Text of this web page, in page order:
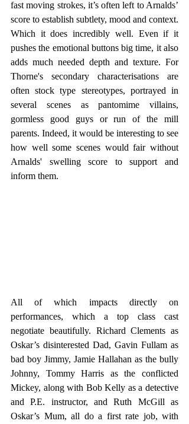
fast moving strokes, it’s often left to Arnalds’
score to establish subtlety, mood and context.
Which it does incredibly well. Even if it
pushes the emotional buttons big time, it also
adds much needed depth and texture. For
Thorne's secondary characterisations are
often stock type stereotypes, portrayed in
several scenes as pantomime villains,
gormless good guys or run of the mill
parents. Indeed, it would be interesting to see
how well some scenes would fair without
Arnalds' swelling score to support and
inform them.
All of which impacts directly on
performances, which a top class cast
negotiate beautifully. Richard Clements as
Oskar’s disinterested Dad, Gavin Fullam as
bad boy Jimmy, Jamie Hallahan as the bully
Johnny, Tommy Harris as the conflicted
Mickey, along with Bob Kelly as a detective
and P.E. instructor, and Ruth McGill as
Oskar’s Mum, all do a first rate job, with